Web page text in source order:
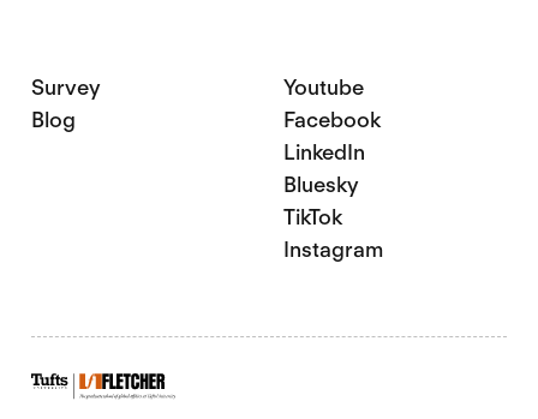
Survey
Blog
Youtube
Facebook
LinkedIn
Bluesky
TikTok
Instagram